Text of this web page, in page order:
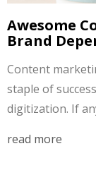
Awesome
Brand
Content
staple of
digitization. If
read more